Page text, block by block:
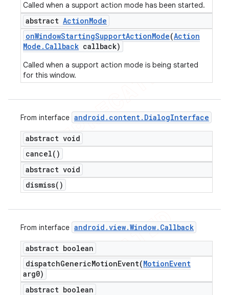
Called when a support action mode has been started.
abstract ActionMode
onWindowStartingSupportActionMode(Action
Mode . Callback callback)
Called when a support action mode is being started
for this window.
From interface android . content. DialogInterface
abstract void
cancel( )
abstract void
dismiss( )
From interface android .view.Window. Callback
abstract boolean
dispatchGenericMotionEvent(MotionEvent
arg0)
abstract boolean